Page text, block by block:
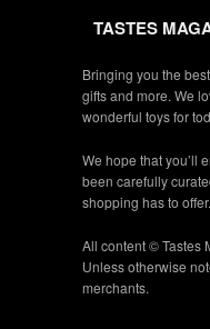
TASTES
Bringing you the
gifts and more. We
wonderful toys for
We hope that you’ll
been carefully
shopping has to offer.
All content © Tastes
Unless otherwise
merchants.